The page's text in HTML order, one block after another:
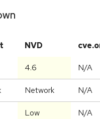
NVD
4.6 N/A
Network N/A
Low N/A